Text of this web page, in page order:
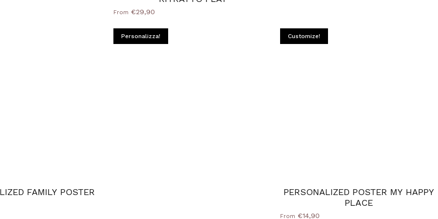
Natural From €29,90
FAMILY POSTER
Personalizza! Customize!
PERSONALIZED POSTER MY HAPPY
PLACE
From €14,90